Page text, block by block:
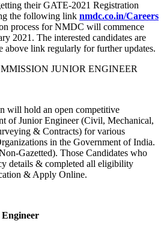
their GATE-2021 Registration
the following link nmdc.co.in/Careers
process for NMDC will commence
2021. The interested candidates are
above link regularly for further updates.
JUNIOR ENGINEER
will hold an open competitive
of Junior Engineer (Civil, Mechanical,
& Contracts) for various
in the Government of India.
Gazetted). Those Candidates who
details & completed all eligibility
& Apply Online.